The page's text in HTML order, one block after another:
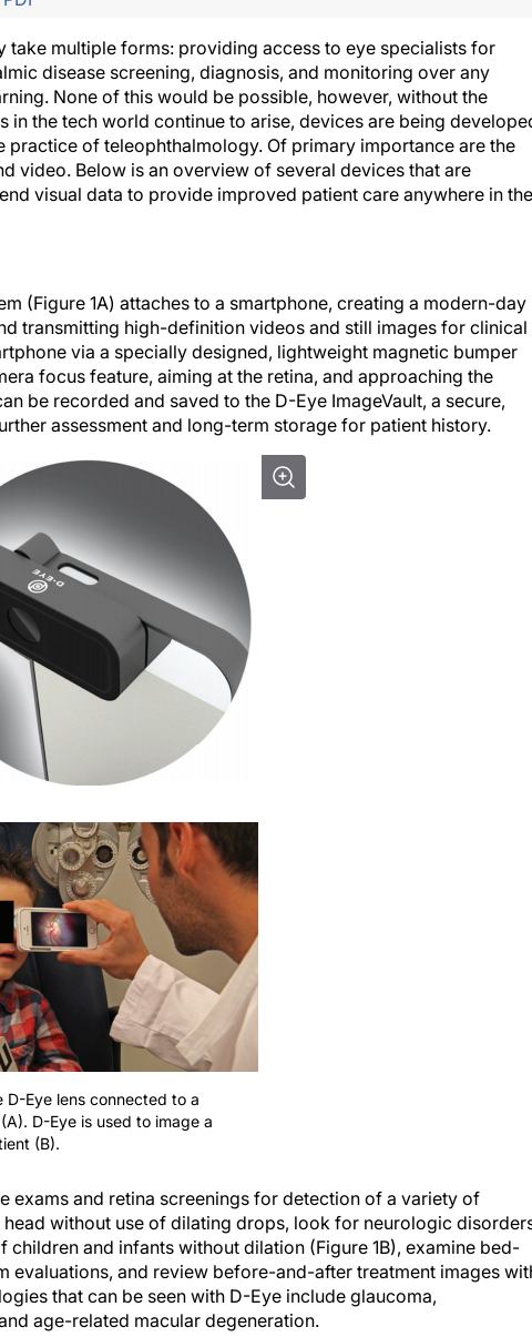
multiple forms: providing access to eye specialists for
disease screening, diagnosis, and monitoring over any
None of this would be possible, however, without the
in the tech world continue to arise, devices are being
of teleophthalmology. Of primary importance are the
video. Below is an overview of several devices that are
visual data to provide improved patient care anywhere in the
(Figure 1A) attaches to a smartphone, creating a modern-day
transmitting high-definition videos and still images for clinical
via a specially designed, lightweight magnetic bumper
focus feature, aiming at the retina, and approaching the
be recorded and saved to the D-Eye ImageVault, a secure,
assessment and long-term storage for patient history.
D-Eye lens connected to a
D-Eye is used to image a
(B).
exams and retina screenings for detection of a variety of
head without use of dilating drops, look for neurologic
and infants without dilation (Figure 1B), examine bed-
evaluations, and review before-and-after treatment images
that can be seen with D-Eye include glaucoma,
age-related macular degeneration.